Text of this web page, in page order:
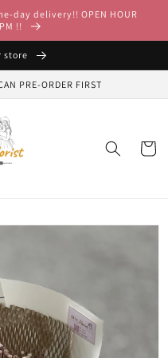
day delivery!! OPEN HOUR
!!
store
PRE-ORDER FIRST
Cart